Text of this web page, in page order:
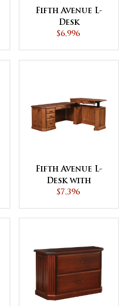
Fifth Avenue L-
Desk
$6,996
Fifth Avenue L-
Desk with
Adjustable
$7,396